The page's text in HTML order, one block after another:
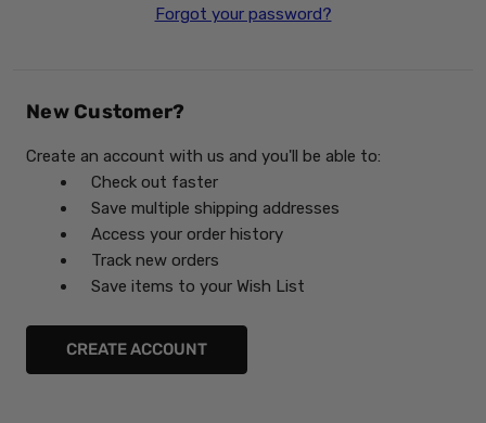
Forgot your password?
New Customer?
Create an account with us and you'll be able to:
Check out faster
Save multiple shipping addresses
Access your order history
Track new orders
Save items to your Wish List
CREATE ACCOUNT